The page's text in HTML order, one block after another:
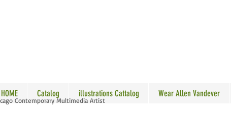
ALLEN
HOME Catalog illustrations Cattalog Wear Allen Vandever
Contemporary Multimedia Artist